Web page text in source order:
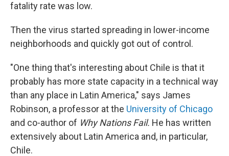
fatality rate was low.
Then the virus started spreading in lower-income
neighborhoods and quickly got out of control.
"One thing that's interesting about Chile is that it
probably has more state capacity in a technical way
than any place in Latin America," says James
Robinson, a professor at the University of Chicago
and co-author of Why Nations Fail. He has written
extensively about Latin America and, in particular,
Chile.